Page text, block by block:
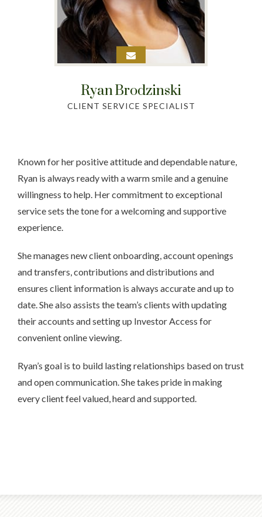
RyanBrodzinski
CLIENT SERVICE SPECIALIST
Known for her positive attitude and dependable nature,
Ryan is always ready with a warm smile and a genuine
willingness to help. Her commitment to exceptional
service sets the tone for a welcoming and supportive
experience.
She manages new client onboarding, account openings
and transfers, contributions and distributions and
ensures client information is always accurate and up to
date. She also assists the team’s clients with updating
their accounts and setting up Investor Access for
convenient online viewing.
Ryan’s goal is to build lasting relationships based on trust
and open communication. She takes pride in making
every client feel valued, heard and supported.